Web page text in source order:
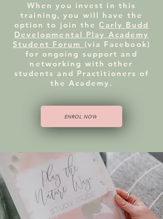
When you invest in this
training, you will have the
option to join theCarly Budd
Developmental Play Academy
Student Forum (via Facebook)
for ongoing support and
networking with other
students and Practitioners of
the Academy.
ENROL NOW